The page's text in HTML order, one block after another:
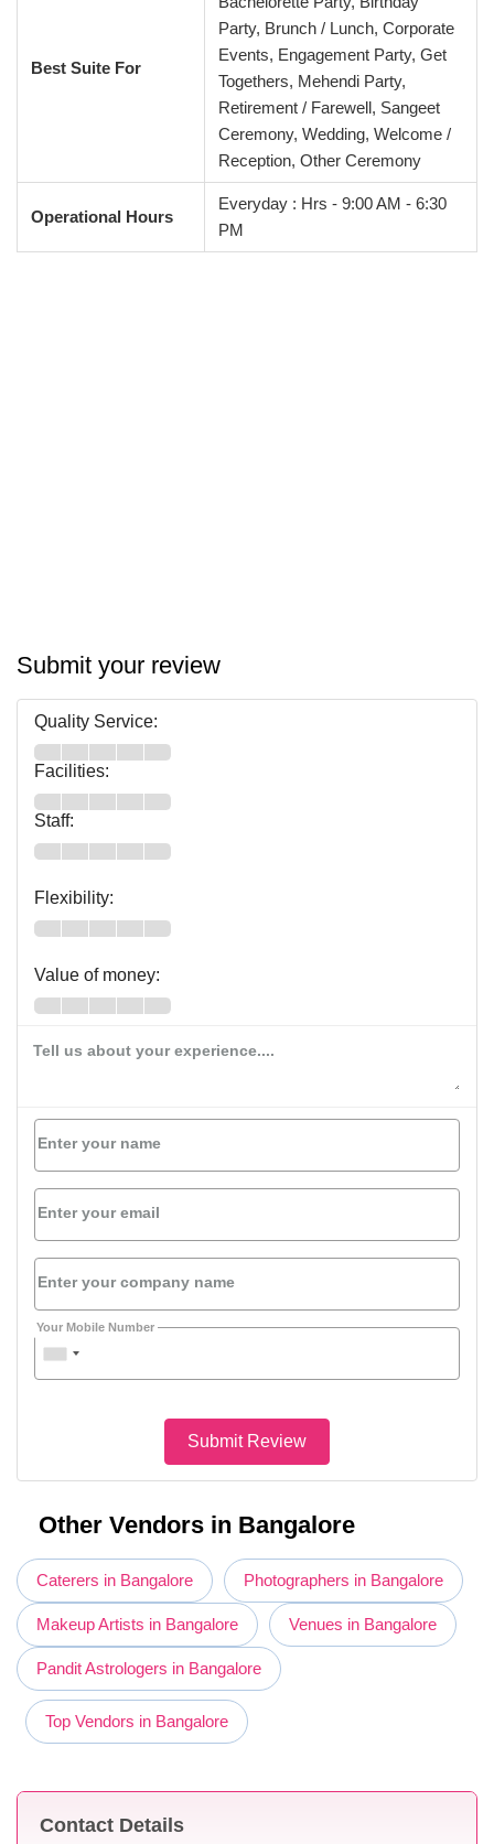
Best Suite For
Party, Brunch / Lunch, Corporate
Events, Engagement Party, Get
Togethers, Mehendi Party,
Retirement / Farewell, Sangeet
Ceremony, Wedding, Welcome /
Reception, Other Ceremony
Operational Hours
Everyday : Hrs - 9:00 AM - 6:30
PM
Submit your review
Quality Service:
Facilities:
Staff:
Flexibility:
Value of money:
Tell us about your experience....
Enter your name
Enter your email
Enter your company name
Your Mobile Number
Submit Review
Other Vendors in Bangalore
Caterers in Bangalore Photographers in Bangalore
Makeup Artists in Bangalore Venues in Bangalore
Pandit Astrologers in Bangalore
Top Vendors in Bangalore
Contact Details